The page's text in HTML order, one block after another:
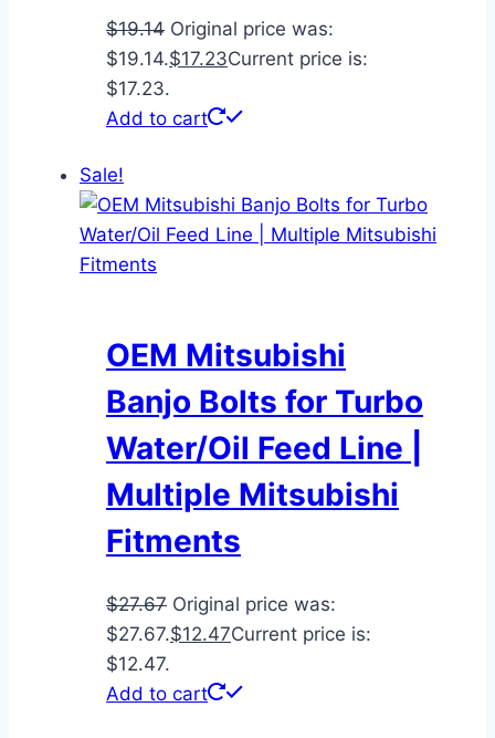
$19.14 Original price was:
$19.14.$17.23Current price is:
$17.23.
Add to cart
Sale!
OEM Mitsubishi
Banjo Bolts for Turbo
Water/Oil Feed Line |
Multiple Mitsubishi
Fitments
$27.67 Original price was:
$27.67.$12.47Current price is:
$12.47.
Add to cart